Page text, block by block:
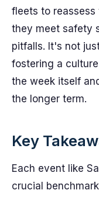
fleets to
they meet safety
pitfalls. It's not
fostering a
the week itself
the longer term.
Key
Each event like
crucial